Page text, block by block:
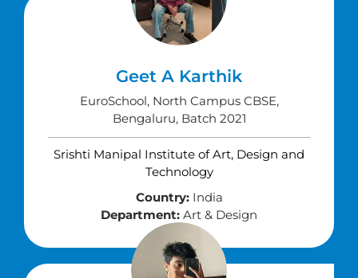
Geet A Karthik
EuroSchool, North Campus CBSE,
Bengaluru, Batch 2021
Srishti Manipal Institute of Art, Design and
Technology
Country:India
Department: Art & Design